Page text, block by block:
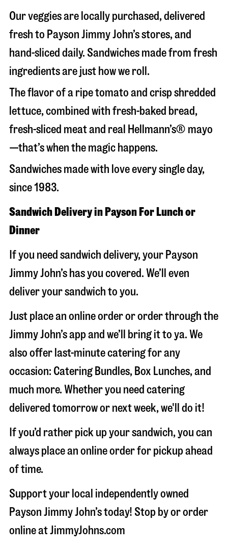
Our veggies are locally purchased, delivered
fresh to Payson Jimmy John’s stores, and
hand-sliced daily. Sandwiches made from fresh
ingredients are just how we roll.
The flavor of a ripe tomato and crisp shredded
lettuce, combined with fresh-baked bread,
fresh-sliced meat and real Hellmann’s® mayo
—that’s when the magic happens.
Sandwiches made with love every single day,
since 1983.
Sandwich Delivery in Payson For Lunch or
Dinner
If you need sandwich delivery, your Payson
Jimmy John’s has you covered. We’ll even
deliver your sandwich to you.
Just place an online order or order through the
Jimmy John’s app and we’ll bring it to ya. We
also offer last-minute catering for any
occasion: Catering Bundles, Box Lunches, and
much more. Whether you need catering
delivered tomorrow or next week, we'll do it!
If you’d rather pick up your sandwich, you can
always place an online order for pickup ahead
of time.
Support your local independently owned
Payson Jimmy John’s today! Stop by or order
online at JimmyJohns.com